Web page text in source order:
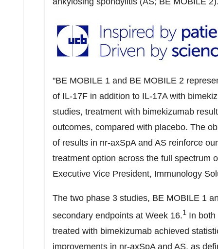
"BE MOBILE 1 and BE MOBILE 2
of IL-17F in addition to IL-17A with
studies, treatment with bimekizumab
outcomes, compared with placebo. The
of results in nr-axSpA and AS reinforce
treatment option across the full spectrum
Executive Vice President, Immunology
The two phase 3 studies, BE MOBILE 1
secondary endpoints at Week 16.1 In
treated with bimekizumab achieved
improvements in nr-axSpA and AS, as